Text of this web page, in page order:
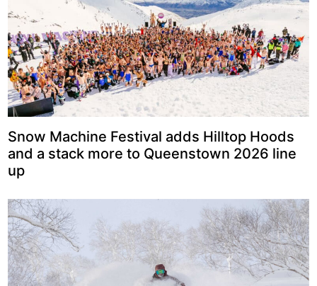
Snow Machine Festival adds Hilltop Hoods
and a stack more to Queenstown 2026 line
up